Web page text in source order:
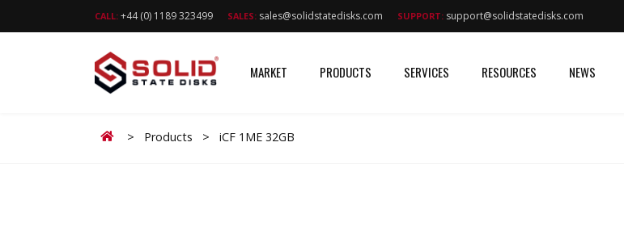
CALL: +44 (0) 1189 323499 SALES: sales@solidstatedisks.com SUPPORT: support@solidstatedisks.com
MARKET PRODUCTS SERVICES RESOURCES NEWS
Home
> Products > iCF 1ME 32GB